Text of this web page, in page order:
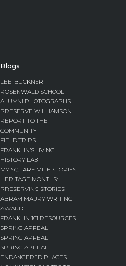
Blogs
LEE-BUCKNER
ROSENWALD SCHOOL
ALUMNI PHOTOGRAPHS
PRESERVE WILLIAMSON
REPORT TO THE
COMMUNITY
FIELD TRIPS
FRANKLIN’S LIVING
HISTORY LAB
MY SQUARE MILE STORIES
HERITAGE MONTHS:
PRESERVING STORIES
ABRAM MAURY WRITING
AWARD
FRANKLIN 101 RESOURCES
SPRING APPEAL
SPRING APPEAL
SPRING APPEAL
ENDANGERED PLACES